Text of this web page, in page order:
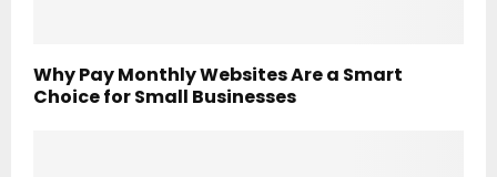
Why Pay Monthly Websites Are a Smart
Choice for Small Businesses